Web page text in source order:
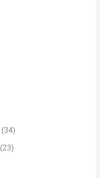
(34)
(23)